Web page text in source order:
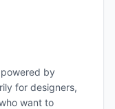
by
for designers,
want to